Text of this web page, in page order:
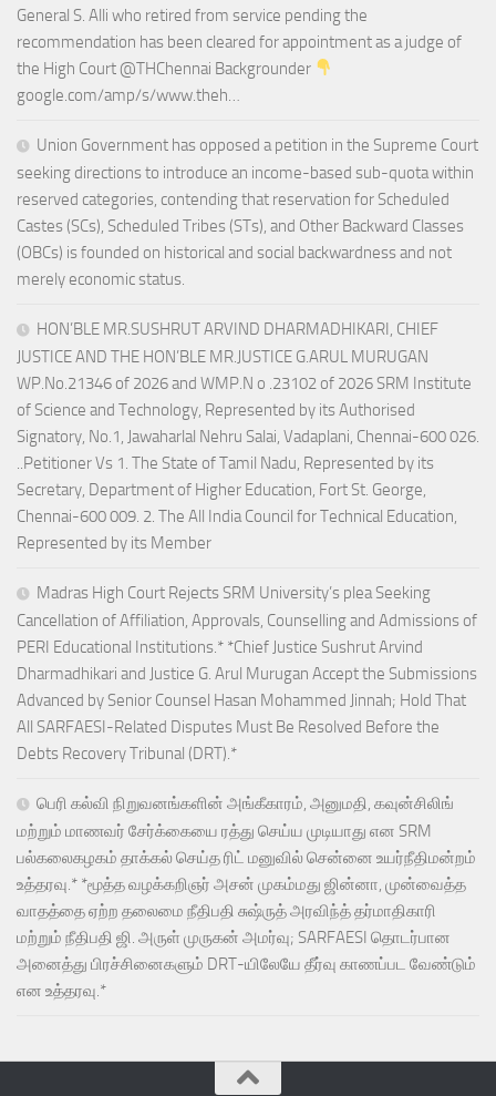
General S. Alli who retired from service pending the
recommendation has been cleared for appointment as a judge of
the High Court @THChennai Backgrounder
google.com/amp/s/www.theh…
Union Government has opposed a petition in the Supreme Court
seeking directions to introduce an income-based sub-quota within
reserved categories, contending that reservation for Scheduled
Castes (SCs), Scheduled Tribes (STs), and Other Backward Classes
(OBCs) is founded on historical and social backwardness and not
merely economic status.
HON’BLE MR.SUSHRUT ARVIND DHARMADHIKARI, CHIEF
JUSTICE AND THE HON’BLE MR.JUSTICE G.ARUL MURUGAN
WP.No.21346 of 2026 and WMP.N o .23102 of 2026 SRM Institute
of Science and Technology, Represented by its Authorised
Signatory, No.1, Jawaharlal Nehru Salai, Vadaplani, Chennai-600 026.
..Petitioner Vs 1. The State of Tamil Nadu, Represented by its
Secretary, Department of Higher Education, Fort St. George,
Chennai-600 009. 2. The All India Council for Technical Education,
Represented by its Member
Madras High Court Rejects SRM University’s plea Seeking
Cancellation of Affiliation, Approvals, Counselling and Admissions of
PERI Educational Institutions.* *Chief Justice Sushrut Arvind
Dharmadhikari and Justice G. Arul Murugan Accept the Submissions
Advanced by Senior Counsel Hasan Mohammed Jinnah; Hold That
All SARFAESI-Related Disputes Must Be Resolved Before the
Debts Recovery Tribunal (DRT).*
பெரி கல்வி நிறுவனங்களின் அங்கீகாரம், அனுமதி, கவுன்சிலிங்
மற்றும் மாணவர் சேர்க்கையை ரத்து செய்ய முடியாது என SRM
பல்கலைகழகம் தாக்கல் செய்த ரிட் மனுவில் சென்னை உயர்நீதிமன்றம்
உத்தரவு.* *மூத்த வழக்கறிஞர் அசன் முகம்மது ஜின்னா, முன்வைத்த
வாதத்தை ஏற்ற தலைமை நீதிபதி சுஷ்ருத் அரவிந்த் தர்மாதிகாரி
மற்றும் நீதிபதி ஜி. அருள் முருகன் அமர்வு; SARFAESI தொடர்பான
அனைத்து பிரச்சினைகளும் DRT-யிலேயே தீர்வு காணப்பட வேண்டும்
என உத்தரவு.*